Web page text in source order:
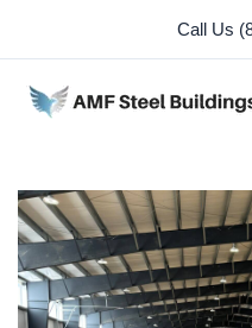
content
Call Us